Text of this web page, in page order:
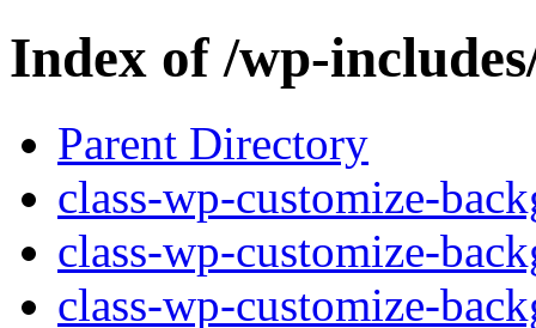
Index of /wp-
Parent Directory
class-wp-customize-
class-wp-customize-
class-wp-customize-